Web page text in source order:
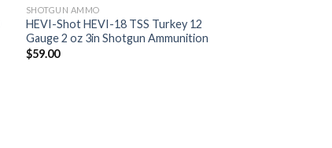
SHOTGUN AMMO
HEVI-Shot HEVI-18 TSS Turkey 12
Gauge 2 oz 3in Shotgun Ammunition
$59.00